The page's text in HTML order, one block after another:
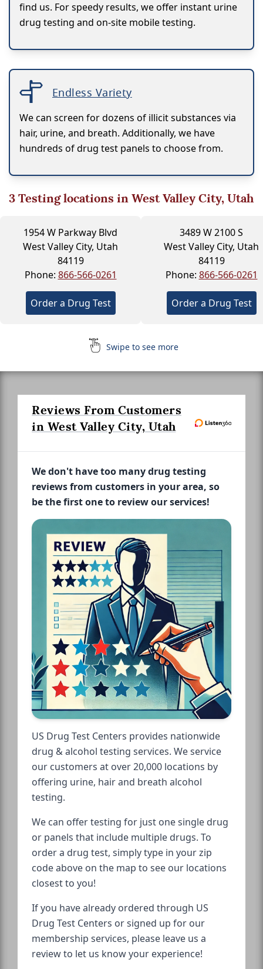
find us. For speedy results, we offer instant urine
drug testing and on-site mobile testing.
Endless Variety
We can screen for dozens of illicit substances via
hair, urine, and breath. Additionally, we have
hundreds of drug test panels to choose from.
3Testing locations in West Valley City, Utah
1954 W Parkway Blvd
West Valley City, Utah
84119
Phone: 866-566-0261
Order a Drug Test
3489 W 2100 S
West Valley City, Utah
84119
Phone: 866-566-0261
Order a Drug Test
Swipe to see more
Reviews From Customers
in West Valley City, Utah
We don't have too many drug testing
reviews from customers in your area, so
be the first one to review our services!
US Drug Test Centers provides nationwide
drug & alcohol testing services. We service
our customers at over 20,000 locations by
offering urine, hair and breath alcohol
testing.
We can offer testing for just one single drug
or panels that include multiple drugs. To
order a drug test, simply type in your zip
code above on the map to see our locations
closest to you!
If you have already ordered through US
Drug Test Centers or signed up for our
membership services, please leave us a
review to let us know your experience!